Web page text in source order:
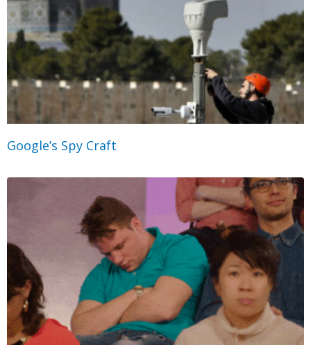
Google’s Spy Craft